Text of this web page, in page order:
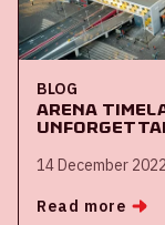
BLOG
ArenA
14 December 2022
Read more